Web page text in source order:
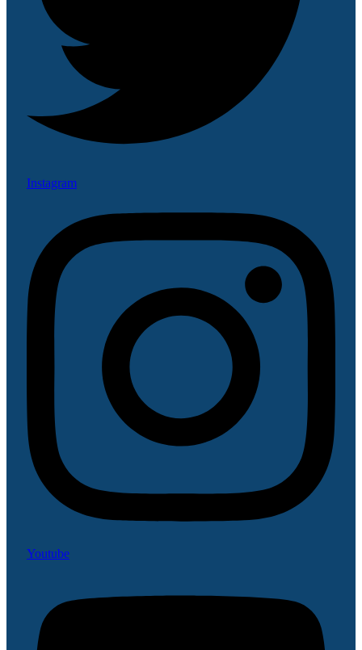
Instagram
Youtube